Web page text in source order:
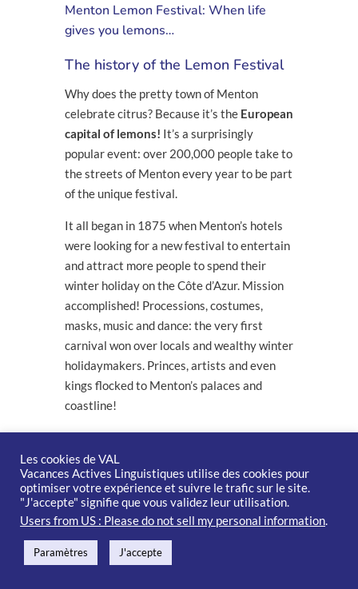
Menton Lemon Festival: When life
gives you lemons…
The history of the Lemon Festival
Why does the pretty town of Menton
celebrate citrus? Because it’s the European
capital of lemons! It’s a surprisingly
popular event: over 200,000 people take to
the streets of Menton every year to be part
of the unique festival.
It all began in 1875 when Menton’s hotels
were looking for a new festival to entertain
and attract more people to spend their
winter holiday on the Côte d’Azur. Mission
accomplished! Processions, costumes,
masks, music and dance: the very first
carnival won over locals and wealthy winter
holidaymakers. Princes, artists and even
kings flocked to Menton’s palaces and
coastline!
Menton became Europe’s biggest lemon
producer in the 1920s. 1936
citrus fruit and flower exhibition in the
Jardins Biovès before lemons and oranges
adorned corso floats at the major February
Visitors from all over the world still come to
Les cookies de VAL
Vacances Actives Linguistiques utilise des cookies pour
optimiser votre expérience et suivre le trafic sur le site.
"J'accepte" signifie que vous validez leur utilisation.
Users from US : Please do not sell my personal information.
Paramètres J'accepte